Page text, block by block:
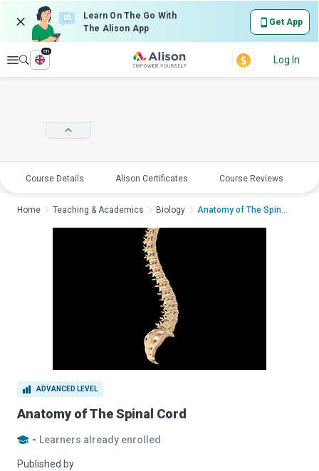
Learn On The Go With
The Alison App
Get App
Explore
en
Log In
Course Details Alison Certificates Course Reviews
ADVANCED LEVEL
Anatomy of The Spinal Cord
- Learners already enrolled
Published by
Home Teaching & Academics Biology Anatomy of The Spinal...